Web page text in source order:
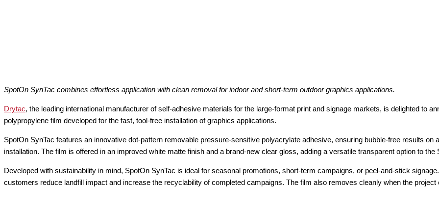
SpotOn SynTac combines effortless application with clean removal for indoor and short-term outdoor graphics applications.
Drytac, the leading international manufacturer of self-adhesive materials for the large-format print and signage markets, is delighted to
polypropylene film developed for the fast, tool-free installation of graphics applications.
SpotOn SynTac features an innovative dot-pattern removable pressure-sensitive polyacrylate adhesive, ensuring bubble-free results
installation. The film is offered in an improved white matte finish and a brand-new clear gloss, adding a versatile transparent option to the
Developed with sustainability in mind, SpotOn SynTac is ideal for seasonal promotions, short-term campaigns, or peel-and-stick
customers reduce landfill impact and increase the recyclability of completed campaigns. The film also removes cleanly when the